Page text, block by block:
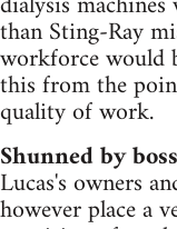
than Sting-Ray
workforce would
this from the
quality of work.
Shunned by
Lucas's owners
however place a